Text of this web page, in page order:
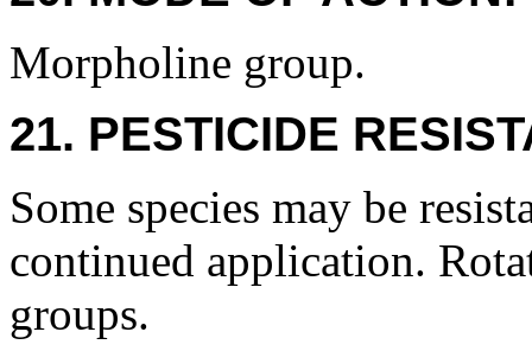
Morpholine group.
21. PESTICIDE
Some species may be
continued application.
groups.